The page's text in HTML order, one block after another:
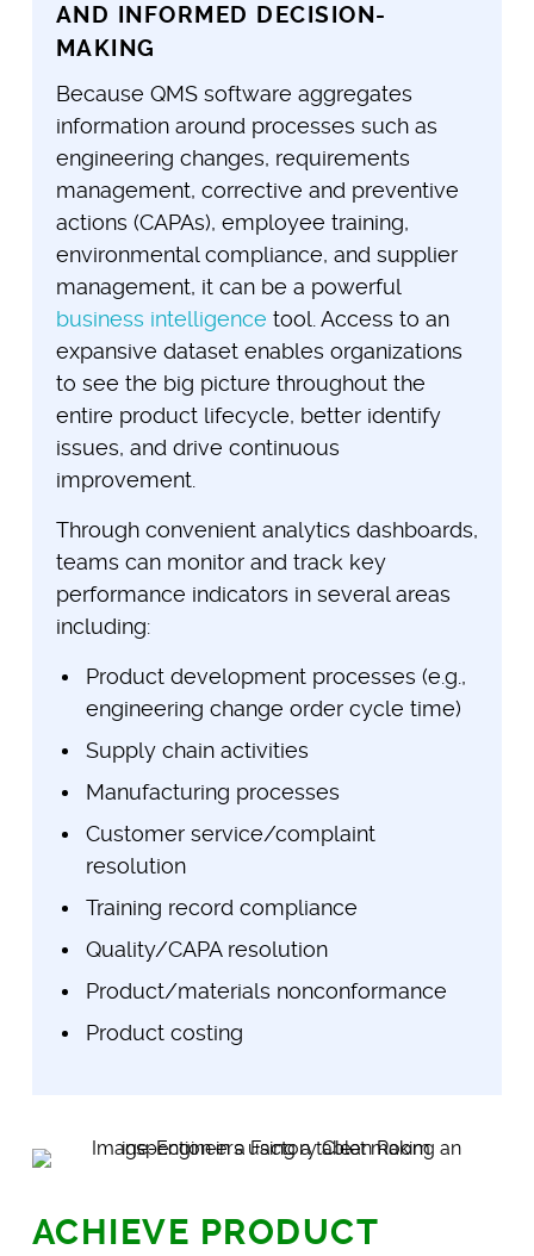
AND INFORMED DECISION-
MAKING
Because QMS software aggregates
information around processes such as
engineering changes, requirements
management, corrective and preventive
actions (CAPAs), employee training,
environmental compliance, and supplier
management, it can be a powerful
business intelligence tool. Access to an
expansive dataset enables organizations
to see the big picture throughout the
entire product lifecycle, better identify
issues, and drive continuous
improvement.
Through convenient analytics dashboards,
teams can monitor and track key
performance indicators in several areas
including:
Product development processes (e.g.,
engineering change order cycle time)
Supply chain activities
Manufacturing processes
Customer service/complaint
resolution
Training record compliance
Quality/CAPA resolution
Product/materials nonconformance
Product costing
ACHIEVE PRODUCT